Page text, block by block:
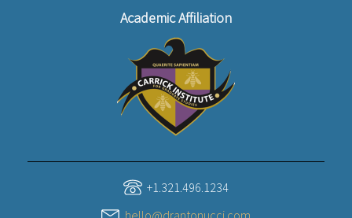
Academic Affiliation
+1.321.496.1234